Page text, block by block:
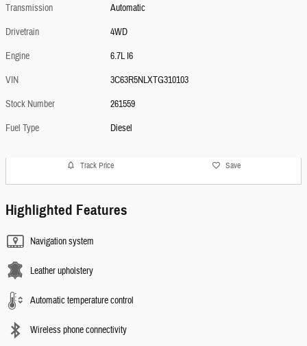
Transmission
Automatic
Drivetrain
4WD
Engine
6.7L I6
VIN
3C63R5NLXTG310103
Stock Number
261559
Fuel Type
Diesel
Track Price Save
Highlighted Features
Navigation system
Leather upholstery
Automatic temperature control
Wireless phone connectivity